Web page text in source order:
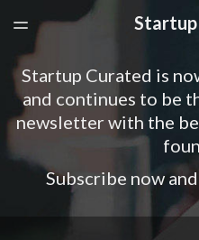
LATEST ISSUE
SPONSORSHIP
TOGGLE
Startup Curated is
and continues to be
newsletter with the
Subscribe now